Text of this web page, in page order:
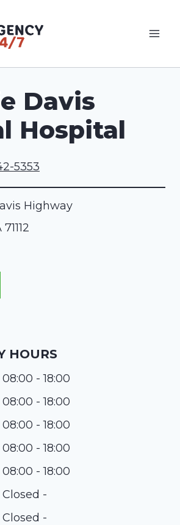
Davis
Hospital
5353
Highway
71112
HOURS
08:00 - 18:00
08:00 - 18:00
08:00 - 18:00
08:00 - 18:00
08:00 - 18:00
Closed -
Closed -